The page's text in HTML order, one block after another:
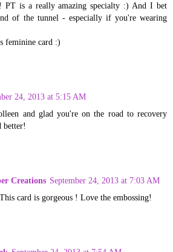
PT is a really amazing specialty :) And I bet
of the tunnel - especially if you're wearing
feminine card :)
24, 2013 at 5:15 AM
and glad you're on the road to recovery
better!
Creations September 24, 2013 at 7:03 AM
card is gorgeous ! Love the embossing!